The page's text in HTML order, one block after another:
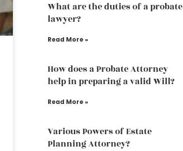
What are the duties of a probate
lawyer?
Read More »
How does a Probate Attorney
help in preparing a valid Will?
Read More »
Various Powers of Estate
Planning Attorney?